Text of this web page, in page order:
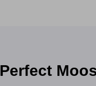
Perfect